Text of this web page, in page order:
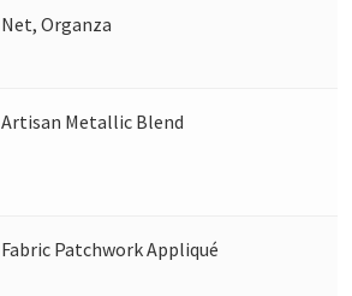
Net, Organza
Artisan Metallic Blend
Fabric Patchwork Appliqué